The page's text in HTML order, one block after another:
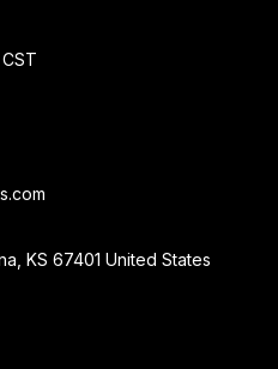
KS 67401 United States